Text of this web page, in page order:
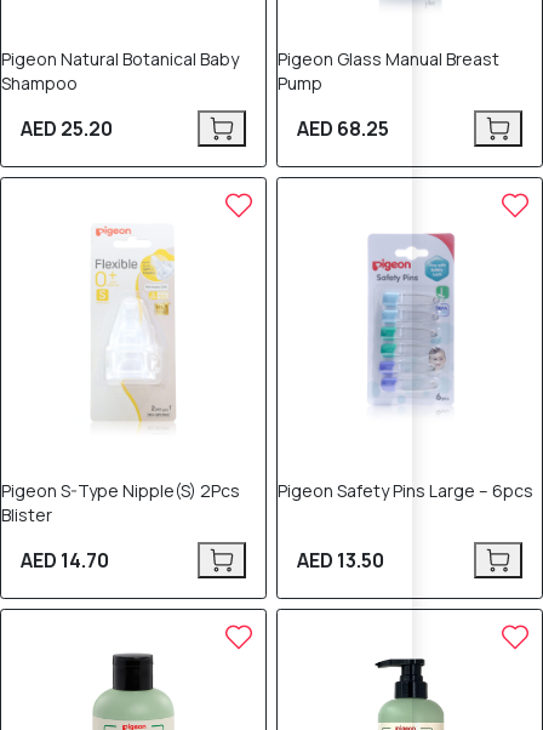
Pigeon Natural Botanical Baby
Shampoo
AED 25.20
Pigeon Glass Manual Breast
Pump
AED 68.25
Pigeon S-Type Nipple(S) 2Pcs
Blister
AED 14.70
Pigeon Safety Pins Large – 6pcs
AED 13.50